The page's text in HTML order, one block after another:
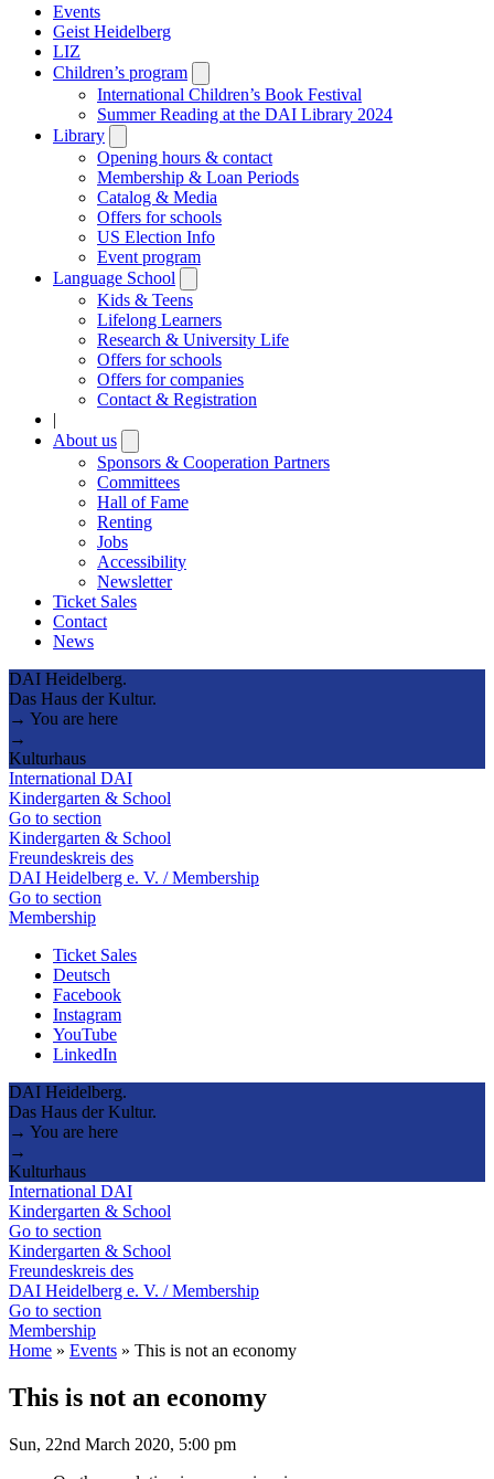
Events
Geist Heidelberg
LIZ
Children’s program
submenu
International Children’s Book Festival
Summer Reading at the DAI Library 2024
Library
submenu
Opening hours & contact
Membership & Loan Periods
Catalog & Media
Offers for schools
US Election Info
Event program
Language School
submenu
Kids & Teens
Lifelong Learners
Research & University Life
Offers for schools
Offers for companies
Contact & Registration
|
About us
submenu
Sponsors & Cooperation Partners
Committees
Hall of Fame
Renting
Jobs
Accessibility
Newsletter
Ticket Sales
Contact
News
DAI Heidelberg.
Das Haus der Kultur.
→ You are here
→
Kulturhaus
International DAI
Kindergarten & School
Go to section
Kindergarten & School
Freundeskreis des
DAI Heidelberg e. V. / Membership
Go to section
Membership
Ticket Sales
Deutsch
Facebook
Instagram
YouTube
LinkedIn
DAI Heidelberg.
Das Haus der Kultur.
→ You are here
→
Kulturhaus
International DAI
Kindergarten & School
Go to section
Kindergarten & School
Freundeskreis des
DAI Heidelberg e. V. / Membership
Go to section
Membership
Home » Events » This is not an economy
This is not an economy
Sun, 22nd March 2020, 5:00 pm